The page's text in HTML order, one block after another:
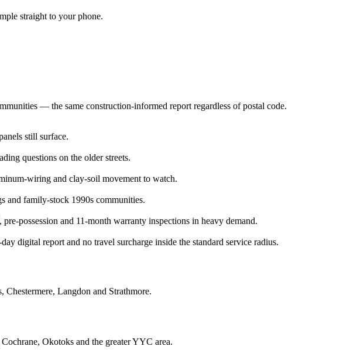
straight to your phone.
— the same construction-informed report regardless of postal code.
still surface.
questions on the older streets.
wiring and clay-soil movement to watch.
and family-stock 1990s communities.
possession and 11-month warranty inspections in heavy demand.
digital report and no travel surcharge inside the standard service radius.
Langdon and Strathmore.
Okotoks and the greater YYC area.